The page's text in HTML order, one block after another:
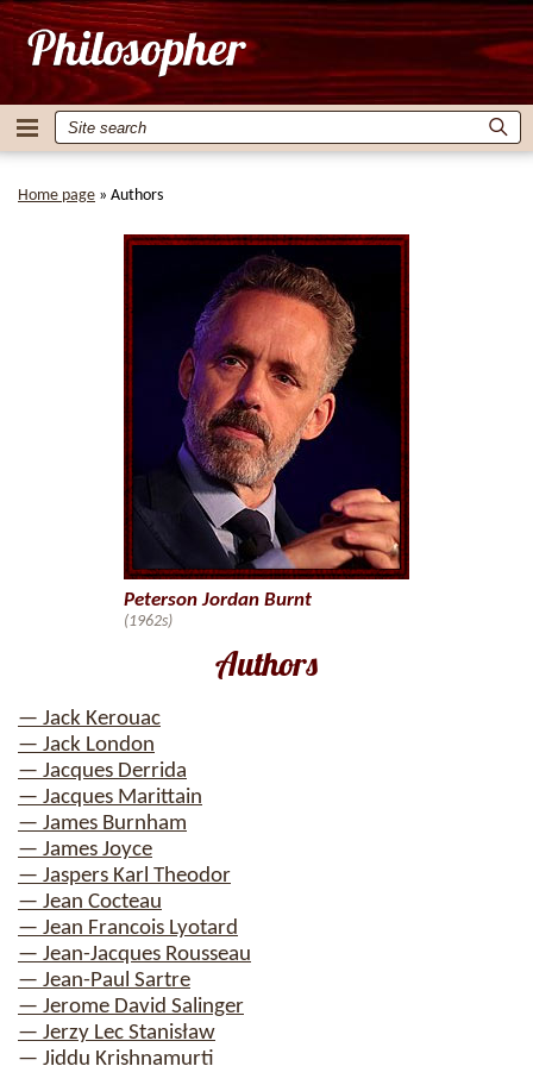
Home page » Authors
Authors
— Jack Kerouac
— Jack London
— Jacques Derrida
— Jacques Marittain
— James Burnham
— James Joyce
— Jaspers Karl Theodor
— Jean Cocteau
— Jean Francois Lyotard
— Jean-Jacques Rousseau
— Jean-Paul Sartre
— Jerome David Salinger
— Jerzy Lec Stanisław
— Jiddu Krishnamurti
Peterson Jordan Burnt
(1962s)